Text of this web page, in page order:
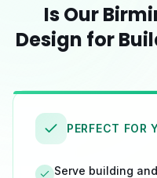
Is Our
Design for
PERFECT FOR
Serve building